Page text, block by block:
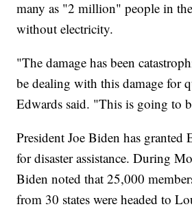
many as "2 million" people in
without electricity.
"The damage has been
be dealing with this damage for
Edwards said. "This is going to
President Joe Biden has granted
for disaster assistance. During
Biden noted that 25,000
from 30 states were headed to